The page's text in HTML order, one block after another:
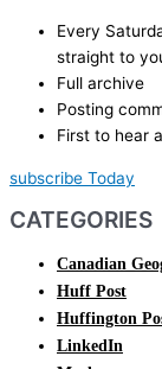
Every
straight to
Full archive
Posting
First to hear
subscribe Today
CATEGORIES
Canadian
Huff Post
Huffington
LinkedIn